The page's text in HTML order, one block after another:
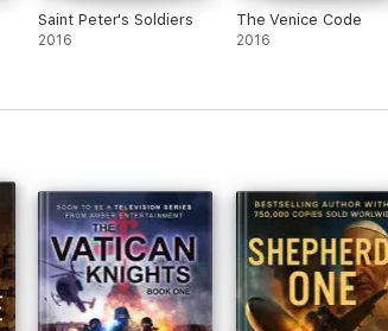
Saint Peter's Soldiers
2016
The Venice Code
2016